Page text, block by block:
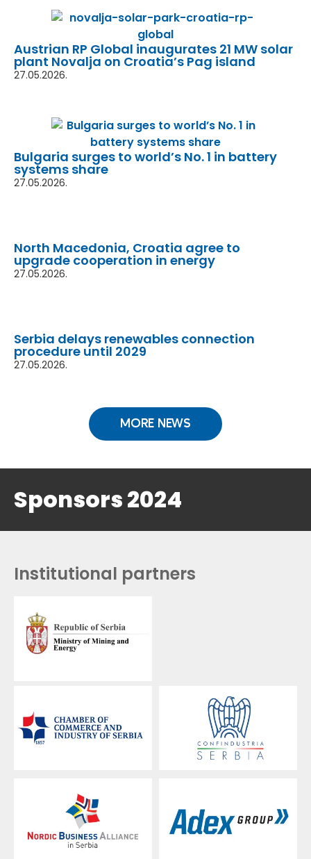
Austrian RP Global inaugurates 21 MW solar
plant Novalja on Croatia’s Pag island
27.05.2026.
Bulgaria surges to world’s No. 1 in battery
systems share
27.05.2026.
North Macedonia, Croatia agree to
upgrade cooperation in energy
27.05.2026.
Serbia delays renewables connection
procedure until 2029
27.05.2026.
MORE NEWS
Sponsors 2024
Institutional partners